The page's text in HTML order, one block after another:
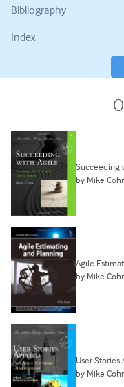
Bibliography
Index
Succeeding
by Mike
Agile
by Mike
User Stories
by Mike